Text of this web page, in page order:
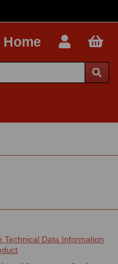
Home
Technical Data Information